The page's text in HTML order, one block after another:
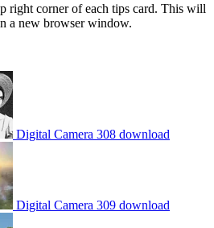
right corner of each tips card. This will
a new browser window.
Digital Camera 308 download
Digital Camera 309 download